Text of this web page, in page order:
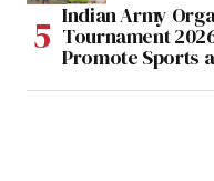
Indian Army
Tournament
Promote Sports